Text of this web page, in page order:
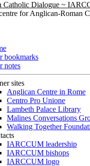
Catholic Dialogue ~
for Anglican-Roman
bookmarks
notes
sites
Anglican Centre in Rome
Centro Pro Unione
Lambeth Palace Library
Malines Conversations
Walking Together
IARCCUM leadership
IARCCUM bishops
IARCCUM logo